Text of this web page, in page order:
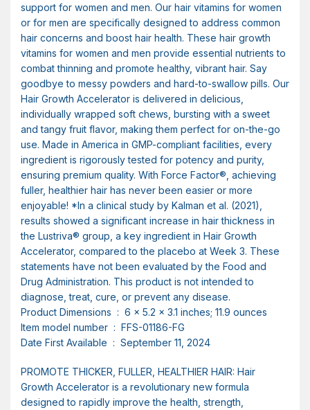
support for women and men. Our hair vitamins for women
or for men are specifically designed to address common
hair concerns and boost hair health. These hair growth
vitamins for women and men provide essential nutrients to
combat thinning and promote healthy, vibrant hair. Say
goodbye to messy powders and hard-to-swallow pills. Our
Hair Growth Accelerator is delivered in delicious,
individually wrapped soft chews, bursting with a sweet
and tangy fruit flavor, making them perfect for on-the-go
use. Made in America in GMP-compliant facilities, every
ingredient is rigorously tested for potency and purity,
ensuring premium quality. With Force Factor®, achieving
fuller, healthier hair has never been easier or more
enjoyable! *In a clinical study by Kalman et al. (2021),
results showed a significant increase in hair thickness in
the Lustriva® group, a key ingredient in Hair Growth
Accelerator, compared to the placebo at Week 3. These
statements have not been evaluated by the Food and
Drug Administration. This product is not intended to
diagnose, treat, cure, or prevent any disease.
Product Dimensions ‏ : ‎ 6 x 5.2 x 3.1 inches; 11.9 ounces
Item model number ‏ : ‎ FFS-01186-FG
Date First Available ‏ : ‎ September 11, 2024
PROMOTE THICKER, FULLER, HEALTHIER HAIR: Hair
Growth Accelerator is a revolutionary new formula
designed to rapidly improve the health, strength,